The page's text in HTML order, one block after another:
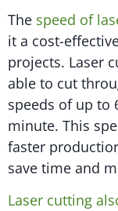
The speed of
it a cost-
projects. Laser
able to cut
speeds of up to
minute. This
faster
save time and
Laser cutting